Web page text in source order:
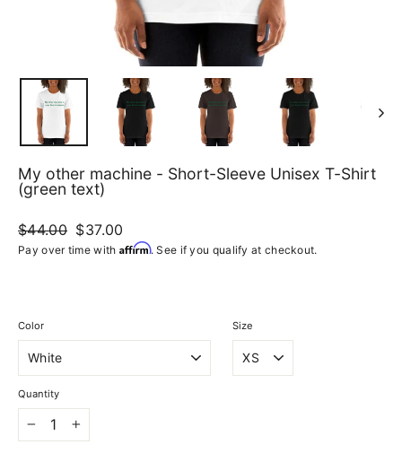
My other machine - Short-Sleeve Unisex T-Shirt
(green text)
Regular
price
$44.00 Sale
price
$37.00
Pay over time with Affirm. See if you qualify at checkout.
Color Size
Quantity